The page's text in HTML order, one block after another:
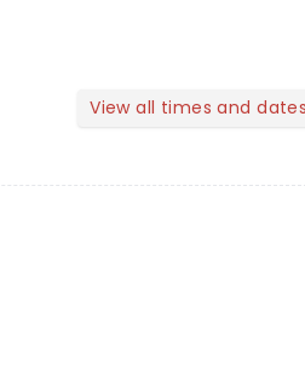
View all times and dates